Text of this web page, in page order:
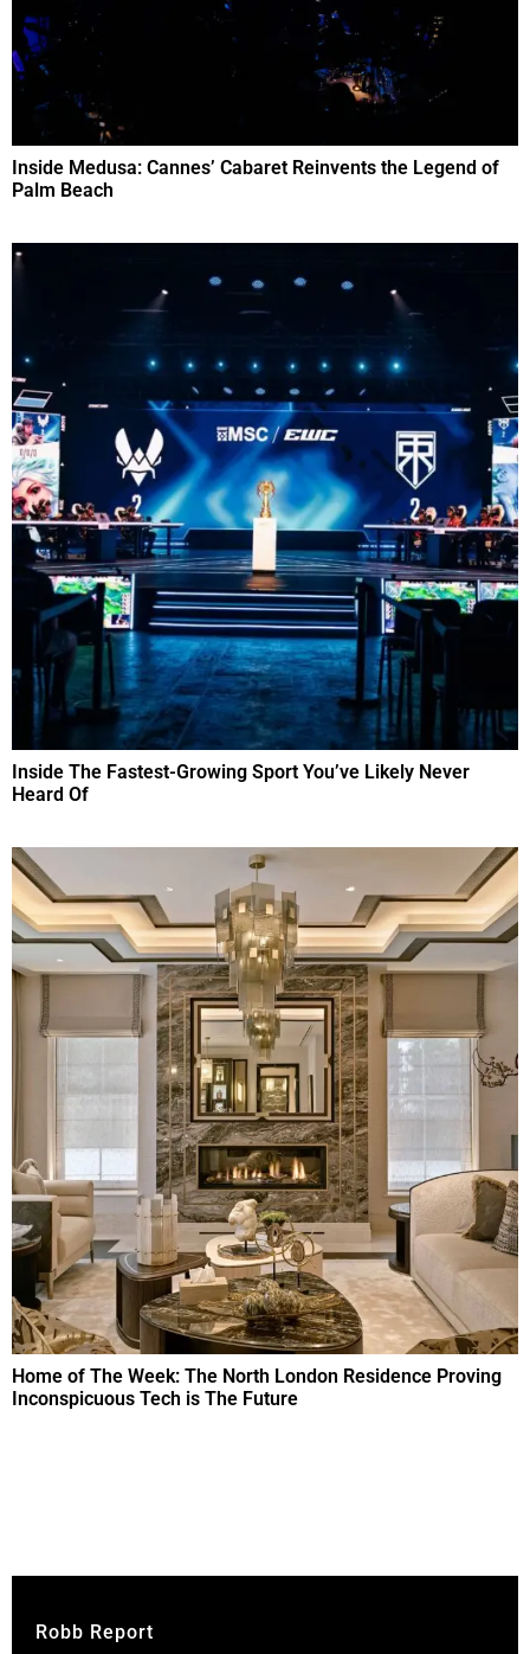
Inside Medusa: Cannes’ Cabaret Reinvents the Legend of
Palm Beach
Inside The Fastest-Growing Sport You’ve Likely Never
Heard Of
Home of The Week: The North London Residence Proving
Inconspicuous Tech is The Future
Robb Report